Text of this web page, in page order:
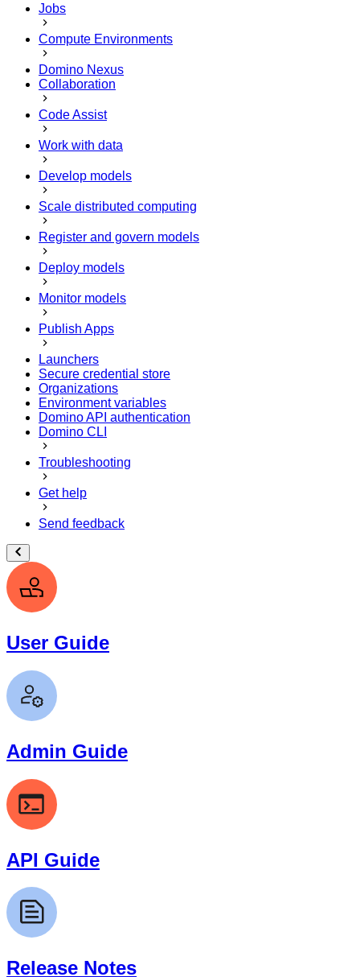
Jobs
Compute Environments
Domino Nexus
Collaboration
Code Assist
Work with data
Develop models
Scale distributed computing
Register and govern models
Deploy models
Monitor models
Publish Apps
Launchers
Secure credential store
Organizations
Environment variables
Domino API authentication
Domino CLI
Troubleshooting
Get help
Send feedback
User Guide
Admin Guide
API Guide
Release Notes